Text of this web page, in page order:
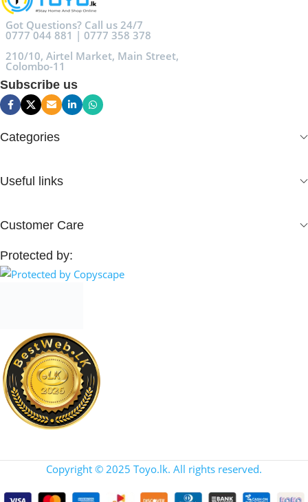
Got Questions? Call us 24/7
0777 044 881 | 0777 358 378
210/10, Airtel Market, Main Street,
Colombo-11
Subscribe us
Categories
Useful links
Customer Care
Protected by:
Copyright © 2025 Toyo.lk. All rights reserved.